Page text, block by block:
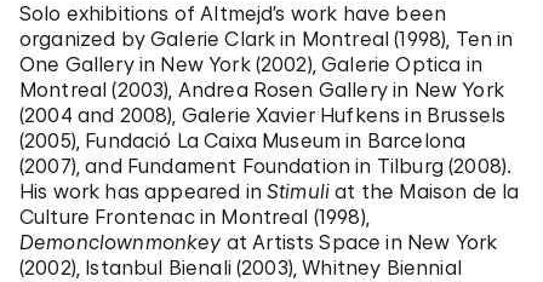
Solo exhibitions of Altmejd’s work have been
organized by Galerie Clark in Montreal (1998), Ten in
One Gallery in New York (2002), Galerie Optica in
Montreal (2003), Andrea Rosen Gallery in New York
(2004 and 2008), Galerie Xavier Hufkens in Brussels
(2005), Fundació La Caixa Museum in Barcelona
(2007), and Fundament Foundation in Tilburg (2008).
His work has appeared inStimuli at the Maison de la
Culture Frontenac in Montreal (1998),
Demonclownmonkey at Artists Space in New York
(2002), Istanbul Bienali (2003), Whitney Biennial